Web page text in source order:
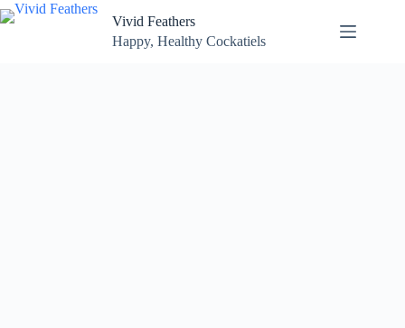
Skip
to
Vivid Feathers
Happy, Healthy Cockatiels